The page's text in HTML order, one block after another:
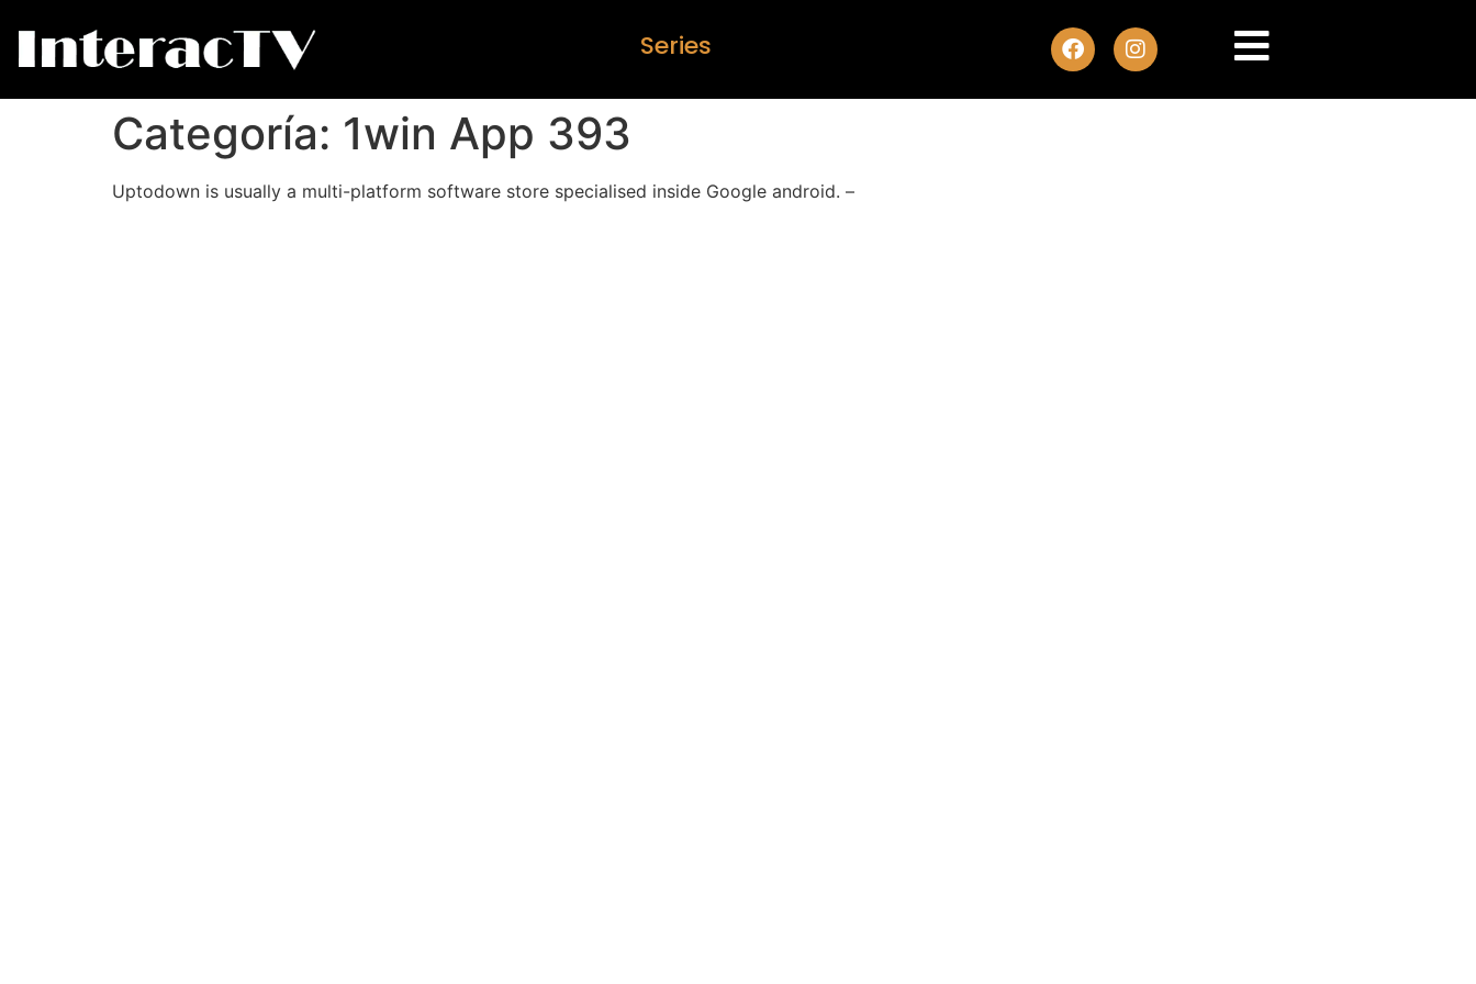
Series
Categoría: 1win App 393
Uptodown is usually a multi-platform software store specialised inside Google android. –